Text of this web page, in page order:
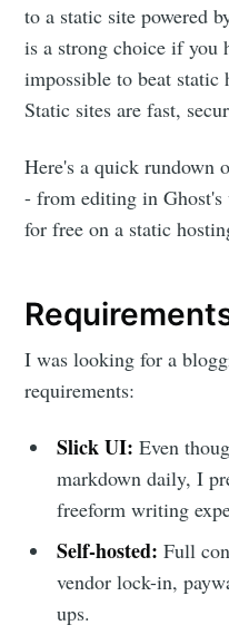
to a static site powered
is a strong choice if you
impossible to beat
Static sites are fast,
Here's a quick rundown
- from editing in
for free on a static
I was looking for a
requirements:
Slick UI: Even
markdown daily, I
freeform writing
Self-hosted:Full
vendor lock-in,
ups.